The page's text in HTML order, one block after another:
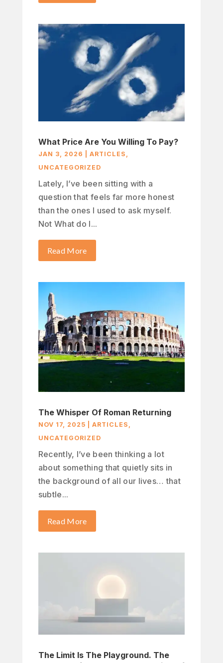
What Price Are You Willing To Pay?
JAN 3, 2026 ARTICLES ,
UNCATEGORIZED
Lately, I’ve been sitting with a
question that feels far more honest
than the ones I used to ask myself.
Not What do I...
Read More
The Whisper Of Roman Returning
NOV 17, 2025 ARTICLES ,
UNCATEGORIZED
Recently, I’ve been thinking a lot
about something that quietly sits in
the background of all our lives… that
subtle...
Read More
The Limit Is The Playground. The